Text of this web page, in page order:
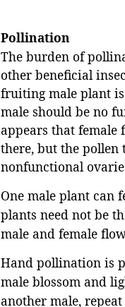
Pollination
The burden of
other beneficial
fruiting male plant
male should be no
appears that female
there, but the pollen
nonfunctional
One male plant can
plants need not be
male and female
Hand pollination is
male blossom and
another male,